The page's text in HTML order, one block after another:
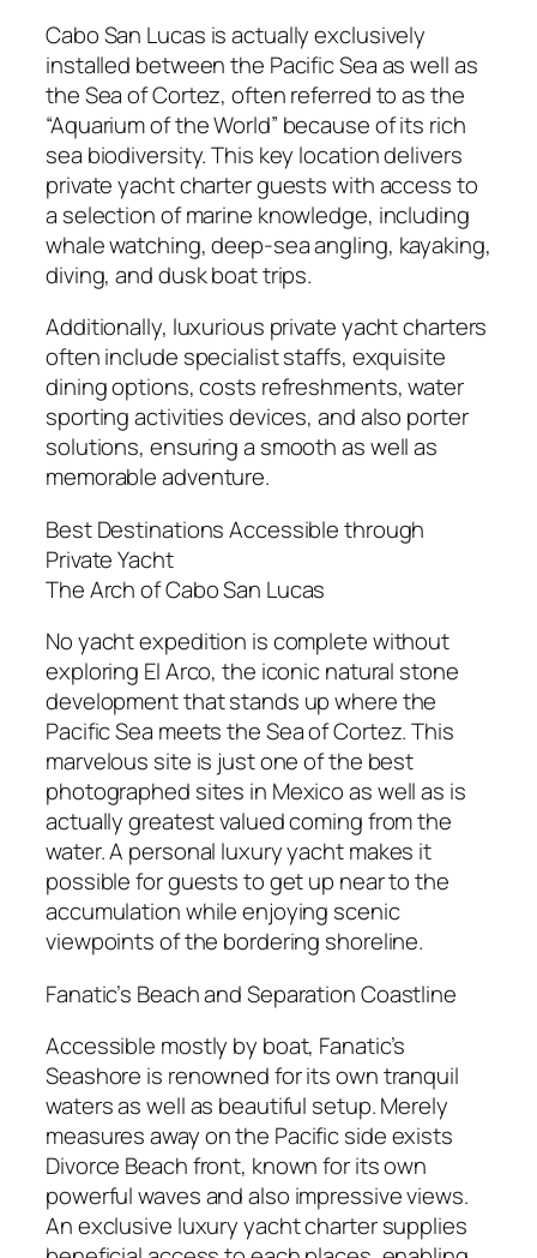
Cabo San Lucas is actually exclusively
installed between the Pacific Sea as well as
the Sea of Cortez, often referred to as the
“Aquarium of the World” because of its rich
sea biodiversity. This key location delivers
private yacht charter guests with access to
a selection of marine knowledge, including
whale watching, deep-sea angling, kayaking,
diving, and dusk boat trips.
Additionally, luxurious private yacht charters
often include specialist staffs, exquisite
dining options, costs refreshments, water
sporting activities devices, and also porter
solutions, ensuring a smooth as well as
memorable adventure.
Best Destinations Accessible through
Private Yacht
The Arch of Cabo San Lucas
No yacht expedition is complete without
exploring El Arco, the iconic natural stone
development that stands up where the
Pacific Sea meets the Sea of Cortez. This
marvelous site is just one of the best
photographed sites in Mexico as well as is
actually greatest valued coming from the
water. A personal luxury yacht makes it
possible for guests to get up near to the
accumulation while enjoying scenic
viewpoints of the bordering shoreline.
Fanatic’s Beach and Separation Coastline
Accessible mostly by boat, Fanatic’s
Seashore is renowned for its own tranquil
waters as well as beautiful setup. Merely
measures away on the Pacific side exists
Divorce Beach front, known for its own
powerful waves and also impressive views.
An exclusive luxury yacht charter supplies